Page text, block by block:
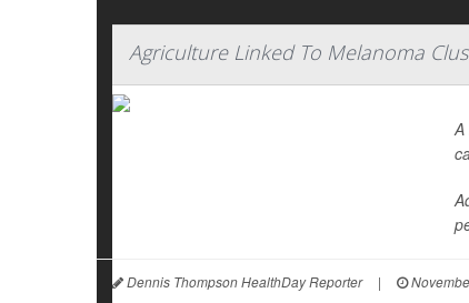
Agriculture Linked To Melanoma
A
Dennis Thompson HealthDay Reporter |